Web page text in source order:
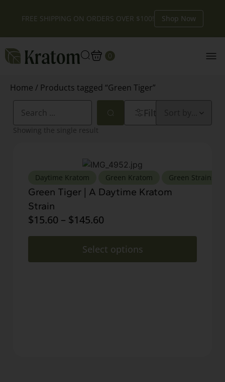
FREE SHIPPING ON ORDERS OVER $100! Shop Now
0
Home / Products tagged “Green Tiger”
Filters
Showing the single result
Daytime Kratom Green Kratom Green Strains
Green Tiger | A Daytime Kratom
Strain
$15.60 – $145.60
Select options